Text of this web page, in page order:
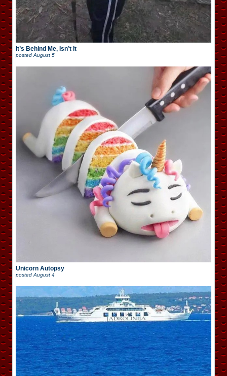
It’s Behind Me, Isn’t It
posted August 5
Unicorn Autopsy
posted August 4